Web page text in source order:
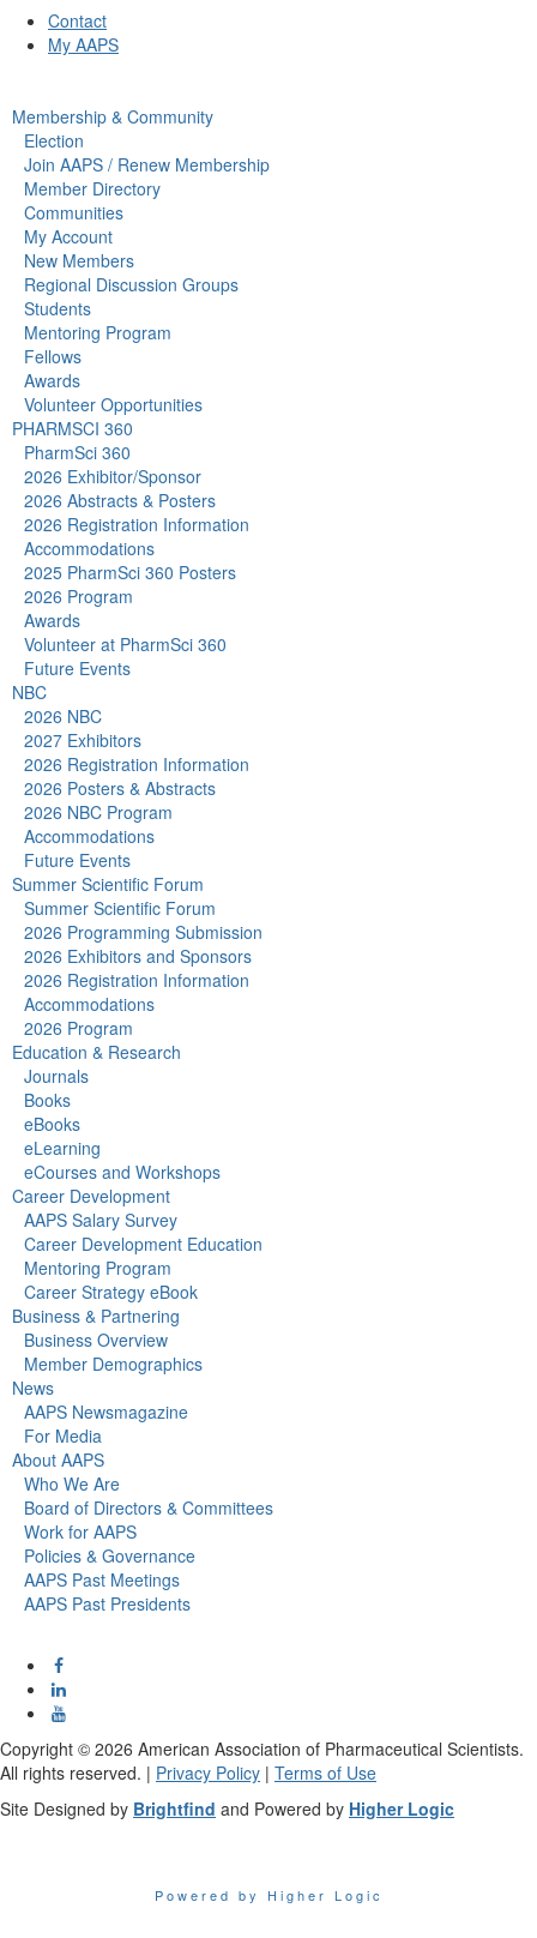
Contact
My AAPS
Membership & Community
Election
Join AAPS / Renew Membership
Member Directory
Communities
My Account
New Members
Regional Discussion Groups
Students
Mentoring Program
Fellows
Awards
Volunteer Opportunities
PHARMSCI 360
PharmSci 360
2026 Exhibitor/Sponsor
2026 Abstracts & Posters
2026 Registration Information
Accommodations
2025 PharmSci 360 Posters
2026 Program
Awards
Volunteer at PharmSci 360
Future Events
NBC
2026 NBC
2027 Exhibitors
2026 Registration Information
2026 Posters & Abstracts
2026 NBC Program
Accommodations
Future Events
Summer Scientific Forum
Summer Scientific Forum
2026 Programming Submission
2026 Exhibitors and Sponsors
2026 Registration Information
Accommodations
2026 Program
Education & Research
Journals
Books
eBooks
eLearning
eCourses and Workshops
Career Development
AAPS Salary Survey
Career Development Education
Mentoring Program
Career Strategy eBook
Business & Partnering
Business Overview
Member Demographics
News
AAPS Newsmagazine
For Media
About AAPS
Who We Are
Board of Directors & Committees
Work for AAPS
Policies & Governance
AAPS Past Meetings
AAPS Past Presidents
Copyright © 2026 American Association of Pharmaceutical Scientists.
All rights reserved. | Privacy Policy | Terms of Use
Site Designed by Brightfind and Powered by Higher Logic
Powered by Higher Logic